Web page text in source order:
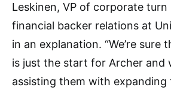
Leskinen, VP of corporate
financial backer relations at
in an explanation. “We’re sure
is just the start for Archer and
assisting them with expanding